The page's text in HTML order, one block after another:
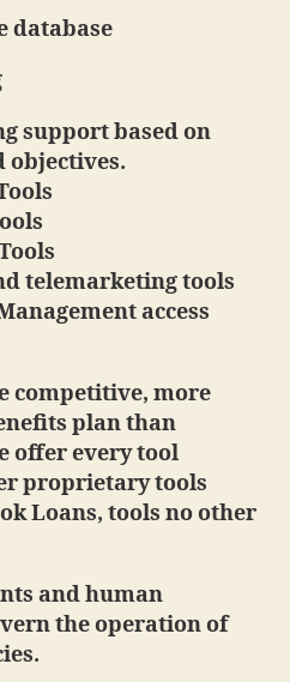
database
support based on
objectives.
telemarketing tools
access
competitive, more
plan than
offer every tool
proprietary tools
Loans, tools no other
and human
the operation of